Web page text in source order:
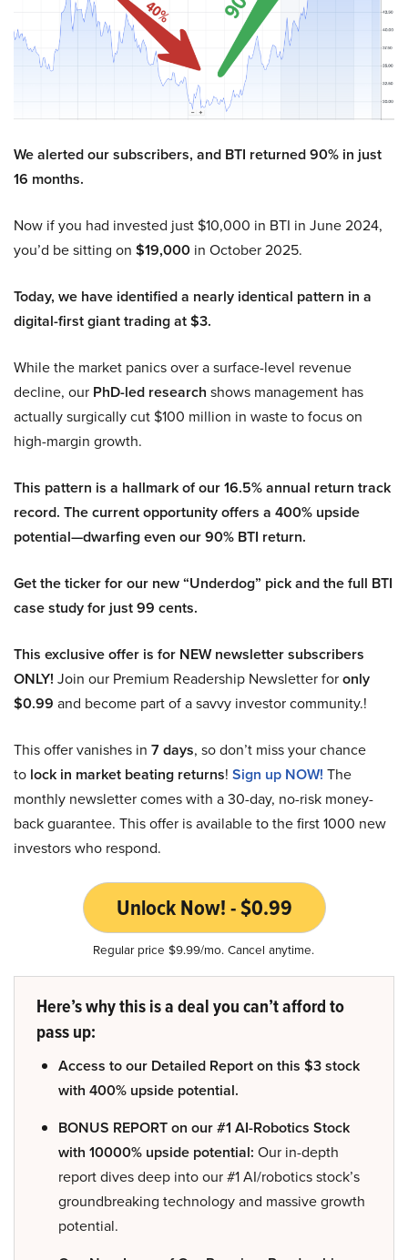
We alerted our subscribers, and BTI returned 90% in just
16 months.
Now if you had invested just $10,000 in BTI in June 2024,
you’d be sitting on $19,000 in October 2025.
Today, we have identified a nearly identical pattern in a
digital-first giant trading at $3.
While the market panics over a surface-level revenue
decline, our PhD-led research shows management has
actually surgically cut $100 million in waste to focus on
high-margin growth.
This pattern is a hallmark of our 16.5% annual return track
record. The current opportunity offers a 400% upside
potential—dwarfing even our 90% BTI return.
Get the ticker for our new “Underdog” pick and the full BTI
case study for just 99 cents.
This exclusive offer is for NEW newsletter subscribers
ONLY! Join our Premium Readership Newsletter foronly
$0.99 and become part of a savvy investor community.!
This offer vanishes in 7 days, so don’t miss your chance
to lock in market beating returns! Sign up NOW! The
monthly newsletter comes with a 30-day, no-risk money-
back guarantee. This offer is available to the first 1000 new
investors who respond.
Unlock Now! - $0.99
Regular price $9.99/mo. Cancel anytime.
Here’s why this is a deal you can’t afford to
pass up:
Access to our Detailed Report on this $3 stock
with 400% upside potential.
BONUS REPORT on our #1 AI-Robotics Stock
with 10000% upside potential: Our in-depth
report dives deep into our #1 AI/robotics stock’s
groundbreaking technology and massive growth
potential.